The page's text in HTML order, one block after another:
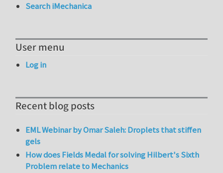
Search iMechanica
User menu
Log in
Recent blog posts
EML Webinar by Omar Saleh: Droplets that stiffen
gels
How does Fields Medal for solving Hilbert's Sixth
Problem relate to Mechanics